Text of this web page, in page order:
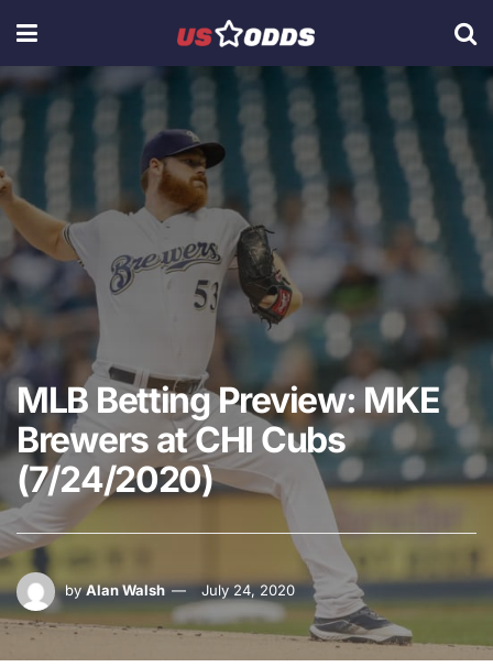
MLB Betting Preview: MKE
Brewers at CHI Cubs
(7/24/2020)
by Alan Walsh July 24, 2020